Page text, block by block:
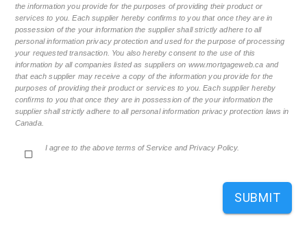
the information you provide for the purposes of providing their product or
services to you. Each supplier hereby confirms to you that once they are in
possession of the your information the supplier shall strictly adhere to all
personal information privacy protection and used for the purpose of processing
your requested transaction. You also hereby consent to the use of this
information by all companies listed as suppliers on www.mortgageweb.ca and
that each supplier may receive a copy of the information you provide for the
purposes of providing their product or services to you. Each supplier hereby
confirms to you that once they are in possession of the your information the
supplier shall strictly adhere to all personal information privacy protection laws in
Canada.
I agree to the above terms of Service and Privacy Policy.
SUBMIT